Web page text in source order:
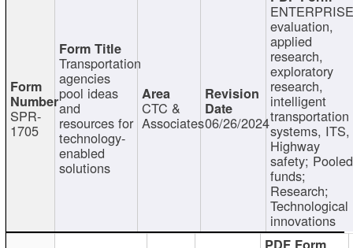
SPR-
1705
Transportation
agencies
pool ideas
and
resources for
technology-
enabled
solutions
CTC &
Associates06/26/2024
evaluation,
applied
research,
exploratory
research,
intelligent
transportation
systems, ITS,
Highway
safety; Pooled
funds;
Research;
Technological
innovations